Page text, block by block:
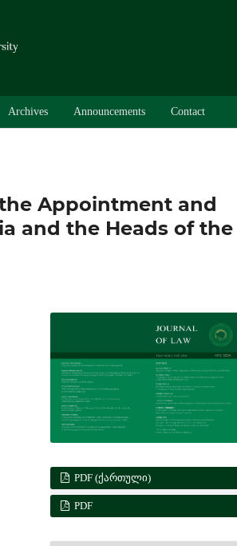
Archives Announcements Contact
Appointment and
and the Heads of the
PDF (ᲥᲐᲠᲗᲣᲚᲘ)
PDF